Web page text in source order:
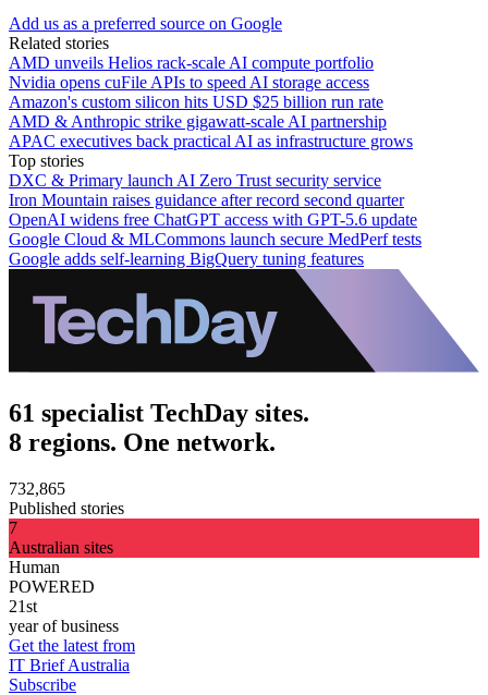
Add us as a preferred source on Google
Related stories
AMD unveils Helios rack-scale AI compute portfolio
Nvidia opens cuFile APIs to speed AI storage access
Amazon's custom silicon hits USD $25 billion run rate
AMD & Anthropic strike gigawatt-scale AI partnership
APAC executives back practical AI as infrastructure grows
Top stories
DXC & Primary launch AI Zero Trust security service
Iron Mountain raises guidance after record second quarter
OpenAI widens free ChatGPT access with GPT-5.6 update
Google Cloud & MLCommons launch secure MedPerf tests
Google adds self-learning BigQuery tuning features
61 specialist TechDay sites.
8 regions. One network.
732,865
Published stories
7
Australian sites
Human
POWERED
21st
year of business
Get the latest from
IT Brief Australia
Subscribe